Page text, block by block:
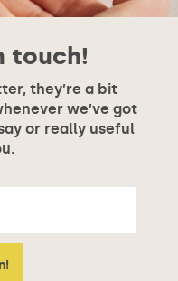
touch!
they’re a bit
we’ve got
or really useful